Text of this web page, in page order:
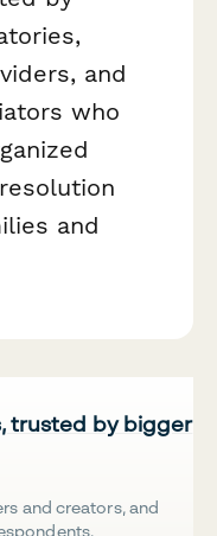
and
who
and
trusted by bigger
and creators, and